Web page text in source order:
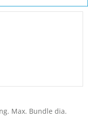
Max. Bundle dia.